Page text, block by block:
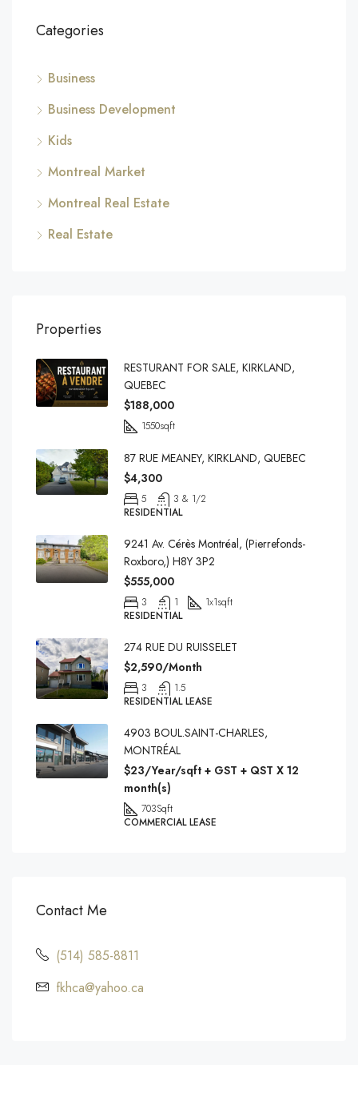
Categories
Business
Business Development
Kids
Montreal Market
Montreal Real Estate
Real Estate
Properties
RESTURANT FOR SALE, KIRKLAND,
QUEBEC
$188,000
1550sqft
87 RUE MEANEY, KIRKLAND, QUEBEC
$4,300
5
3 & 1/2
RESIDENTIAL
9241 Av. Cérès Montréal, (Pierrefonds-
Roxboro,) H8Y 3P2
$555,000
3 1 1x1sqft
RESIDENTIAL
274 RUE DU RUISSELET
$2,590/Month
3
1.5
RESIDENTIAL LEASE
4903 BOUL.SAINT-CHARLES,
MONTRÉAL
$23/Year/sqft + GST + QST X 12
month(s)
703Sqft
COMMERCIAL LEASE
Contact Me
(514) 585-8811
fkhca@yahoo.ca